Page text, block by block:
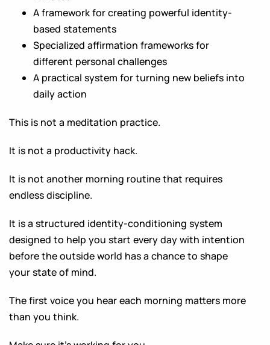
A framework for creating powerful identity-
based statements
Specialized affirmation frameworks for
different personal challenges
A practical system for turning new beliefs into
daily action
This is not a meditation practice.
It is not a productivity hack.
It is not another morning routine that requires
endless discipline.
It is a structured identity-conditioning system
designed to help you start every day with intention
before the outside world has a chance to shape
your state of mind.
The first voice you hear each morning matters more
than you think.